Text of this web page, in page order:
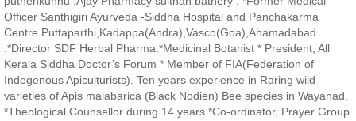
Officer Santhigiri Ayurveda -Siddha Hospital and Panchakarma
Centre Puttaparthi,Kadappa(Andra),Vasco(Goa),Ahamadabad.
.*Director SDF Herbal Pharma.*Medicinal Botanist * President, All
Kerala Siddha Doctor’s Forum * Member of FIA(Federation of
Indegenous Apiculturists). Ten years experience in Raring wild
varieties of Apis malabarica (Black Nodien) Bee species in Wayanad.
*Theological Counsellor during 14 years.*Co-ordinator, Prayer Group